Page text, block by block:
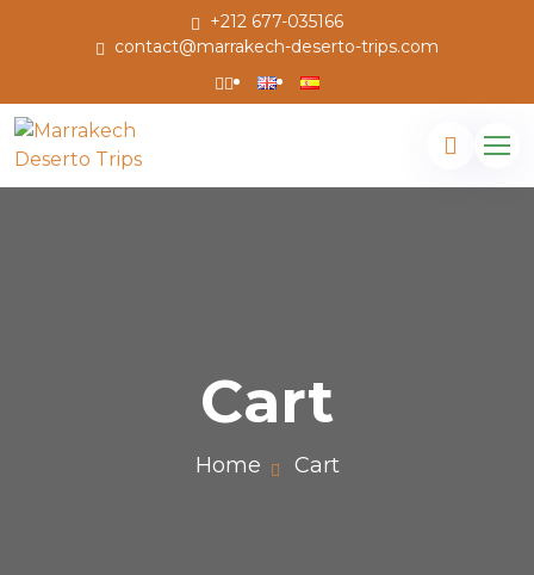
+212 677-035166
contact@marrakech-deserto-trips.com
Cart
Home Cart